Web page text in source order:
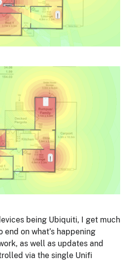
being Ubiquiti, I get much
on what’s happening
as well as updates and
via the single Unifi